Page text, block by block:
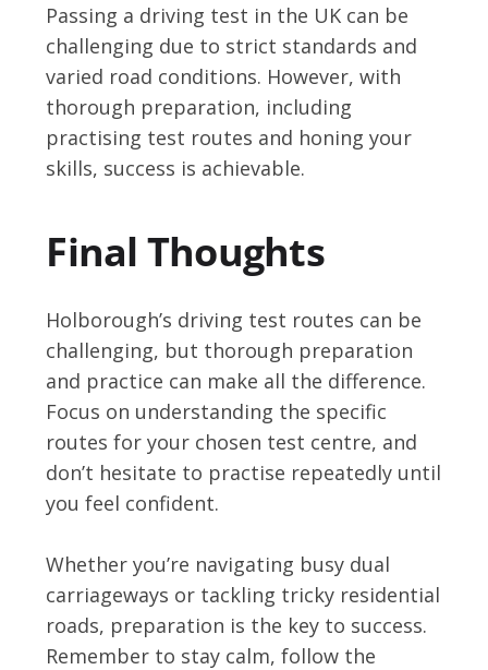
Passing a driving test in the UK can be
challenging due to strict standards and
varied road conditions. However, with
thorough preparation, including
practising test routes and honing your
skills, success is achievable.
Final Thoughts
Holborough’s driving test routes can be
challenging, but thorough preparation
and practice can make all the difference.
Focus on understanding the specific
routes for your chosen test centre, and
don’t hesitate to practise repeatedly until
you feel confident.
Whether you’re navigating busy dual
carriageways or tackling tricky residential
roads, preparation is the key to success.
Remember to stay calm, follow the